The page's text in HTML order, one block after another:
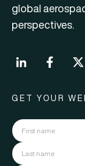
global
perspectives.
GET YOUR